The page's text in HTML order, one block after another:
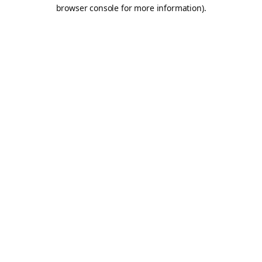
browser console for more information).